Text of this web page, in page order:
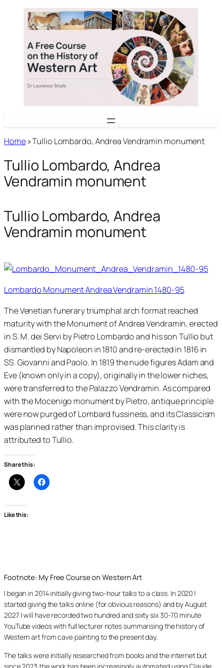
content
Home»Tullio Lombardo, Andrea Vendramin monument
Tullio Lombardo, Andrea
Vendramin monument
Tullio Lombardo, Andrea
Vendramin monument
Lombardo Monument Andrea Vendramin 1480-95
The Venetian funerary triumphal arch format reached
maturity with the Monument of Andrea Vendramin, erected
in S. M. dei Servi by Pietro Lombardo and his son Tullio but
dismantled by Napoleon in 1810 and re-erected in 1816 in
SS. Giovanni and Paolo. In 1819 the nude figures Adam and
Eve (known only in a copy), originally in the lower niches,
were transferred to the Palazzo Vendramin. As compared
with the Mocenigo monument by Pietro, antique principle
were now purged of Lombard fussiness, and its Classicism
was planned rather than improvised. This clarity is
attributed to Tullio.
Share this:
Like this:
Footnote: My Free Course on Western Art
I began in 2014 initially giving two-hour talks to a class. In 2020 I
started giving the talks online (for obvious reasons) and by August
2027 I will have recorded two hundred and sixty six 30-70 minute
YouTube videos with full lecturer notes summarising the history of
Western art from cave painting to the present day.
The talks were initially researched from books and the internet but
since 2023 the work has been increasingly automated using Claude,